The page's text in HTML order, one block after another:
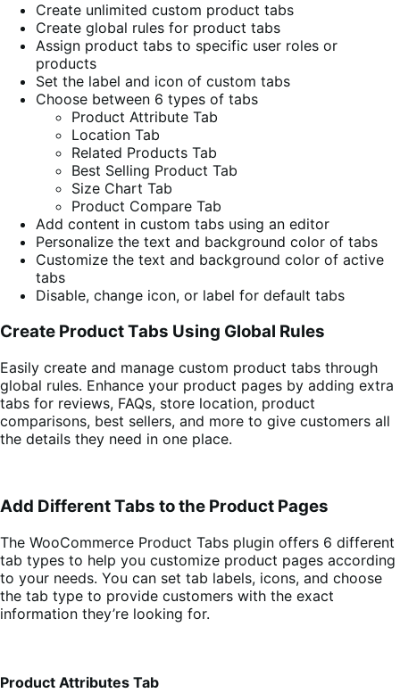
Create unlimited custom product tabs
Create global rules for product tabs
Assign product tabs to specific user roles or
products
Set the label and icon of custom tabs
Choose between 6 types of tabs
Product Attribute Tab
Location Tab
Related Products Tab
Best Selling Product Tab
Size Chart Tab
Product Compare Tab
Add content in custom tabs using an editor
Personalize the text and background color of tabs
Customize the text and background color of active
tabs
Disable, change icon, or label for default tabs
Create Product Tabs Using Global Rules
Easily create and manage custom product tabs through
global rules. Enhance your product pages by adding extra
tabs for reviews, FAQs, store location, product
comparisons, best sellers, and more to give customers all
the details they need in one place.
Add Different Tabs to the Product Pages
The WooCommerce Product Tabs plugin offers 6 different
tab types to help you customize product pages according
to your needs. You can set tab labels, icons, and choose
the tab type to provide customers with the exact
information they’re looking for.
Product Attributes Tab